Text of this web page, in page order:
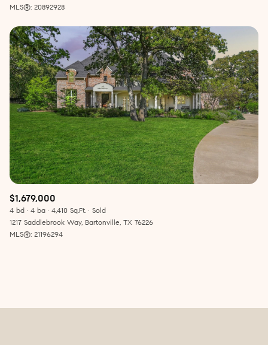
MLS®: 20892928
$1,679,000
4 bd 4 ba 4,410 Sq.Ft.
Sold
1217 Saddlebrook Way, Bartonville, TX 76226
MLS®: 21196294